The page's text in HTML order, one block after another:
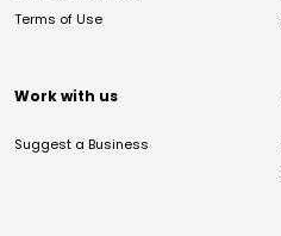
Terms of Use
Work with us
Suggest a Business